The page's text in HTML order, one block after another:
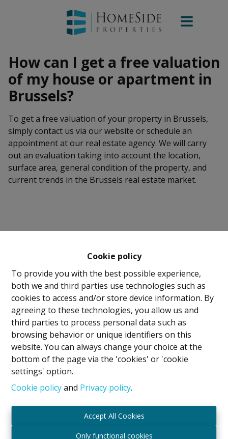
Cookie policy
To provide you with the best possible experience,
both we and third parties use technologies such as
cookies to access and/or store device information. By
agreeing to these technologies, you allow us and
third parties to process personal data such as
browsing behavior or unique identifiers on this
website. You can always change your choice at the
bottom of the page via the 'cookies' or 'cookie
settings' option.
Cookie policyand Privacy policy.
Accept All Cookies
Only functional cookies
How can I get a free valuation
of my house or apartment in
Brussels?
To get a free valuation of your property in Brussels,
simply contact us via our website or schedule an
appointment at our real estate agency. We will carry
out an evaluation taking into account the location,
surface area, general condition of the property, and
current trends in the Brussels real estate market.
Legal Notice
IPI Holder: David GUNEL
Intermediary Real Estate Broker and Property
Manager
IPI- certified under number 509.043 in Belgium
IPI Supervisory Authority
Subject to the code of ethics in accordance with the
Royal Decree of 29 June 2018
Professional Liability Insurance and Financial